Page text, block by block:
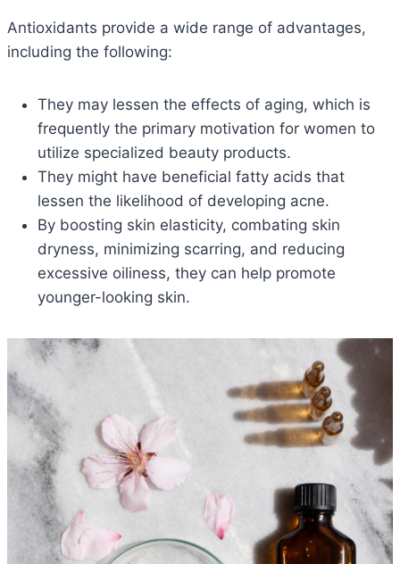
Antioxidants provide a wide range of advantages,
including the following:
They may lessen the effects of aging, which is
frequently the primary motivation for women to
utilize specialized beauty products.
They might have beneficial fatty acids that
lessen the likelihood of developing acne.
By boosting skin elasticity, combating skin
dryness, minimizing scarring, and reducing
excessive oiliness, they can help promote
younger-looking skin.